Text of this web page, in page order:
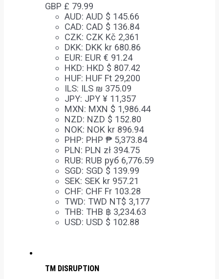
GBP £ 79.99
AUD: AUD $ 145.66
CAD: CAD $ 136.84
CZK: CZK Kč 2,361
DKK: DKK kr 680.86
EUR: EUR € 91.24
HKD: HKD $ 807.42
HUF: HUF Ft 29,200
ILS: ILS ₪ 375.09
JPY: JPY ¥ 11,357
MXN: MXN $ 1,986.44
NZD: NZD $ 152.80
NOK: NOK kr 896.94
PHP: PHP ₱ 5,373.84
PLN: PLN zł 394.75
RUB: RUB руб 6,776.59
SGD: SGD $ 139.99
SEK: SEK kr 957.21
CHF: CHF Fr 103.28
TWD: TWD NT$ 3,177
THB: THB ฿ 3,234.63
USD: USD $ 102.88
TM DISRUPTION